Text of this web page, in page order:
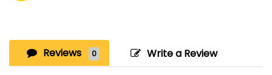
Reviews 0 Write a Review